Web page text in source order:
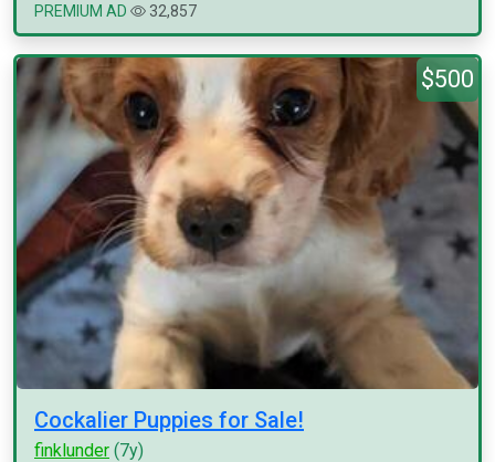
PREMIUM AD
32,857
$500
Cockalier Puppies for Sale!
finklunder (7y)